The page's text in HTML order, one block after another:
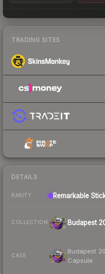
TRADING SITES
DETAILS
RARITY Remarkable
COLLECTION Budapest
CASE
Budapest
Capsule